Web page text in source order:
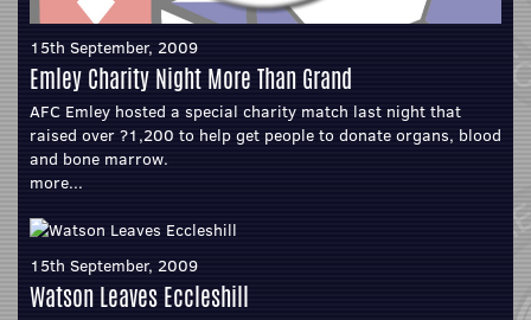
15th September, 2009
Emley Charity Night More Than Grand
AFC Emley hosted a special charity match last night that
raised over ?1,200 to help get people to donate organs, blood
and bone marrow.
more...
15th September, 2009
Watson Leaves Eccleshill